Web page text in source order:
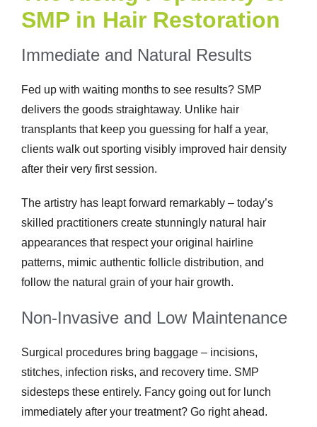
SMP in Hair Restoration
Immediate and Natural Results
Fed up with waiting months to see results? SMP
delivers the goods straightaway. Unlike hair
transplants that keep you guessing for half a year,
clients walk out sporting visibly improved hair density
after their very first session.
The artistry has leapt forward remarkably – today’s
skilled practitioners create stunningly natural hair
appearances that respect your original hairline
patterns, mimic authentic follicle distribution, and
follow the natural grain of your hair growth.
Non-Invasive and Low Maintenance
Surgical procedures bring baggage – incisions,
stitches, infection risks, and recovery time. SMP
sidesteps these entirely. Fancy going out for lunch
immediately after your treatment? Go right ahead.